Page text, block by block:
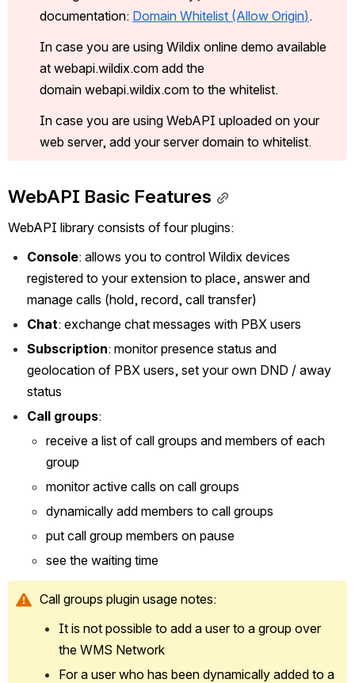
documentation: Domain Whitelist (Allow Origin).
In case you are using Wildix online demo available
at webapi.wildix.com add the
domain webapi.wildix.com to the whitelist.
In case you are using WebAPI uploaded on your
web server, add your server domain to whitelist.
WebAPI Basic Features
WebAPI library consists of four plugins:
Console: allows you to control Wildix devices
registered to your extension to place, answer and
manage calls (hold, record, call transfer)
Chat: exchange chat messages with PBX users
Subscription: monitor presence status and
geolocation of PBX users, set your own DND / away
status
Call groups:
receive a list of call groups and members of each
group
monitor active calls on call groups
dynamically add members to call groups
put call group members on pause
see the waiting time
Call groups plugin usage notes:
It is not possible to add a user to a group over
the WMS Network
For a user who has been dynamically added to a